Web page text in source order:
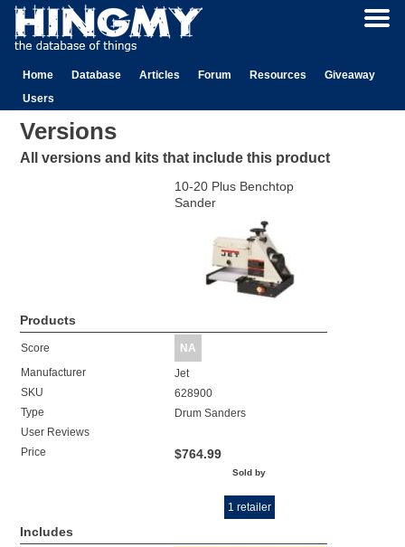
Home Database Articles Forum Resources
Giveaway
Users
Versions
All versions and kits that include this product
10-20 Plus Benchtop
Sander
Products
Score
NA
Manufacturer
Jet
SKU
628900
Type
Drum Sanders
User Reviews
Price
$764.99
Sold by
1 retailer
Includes